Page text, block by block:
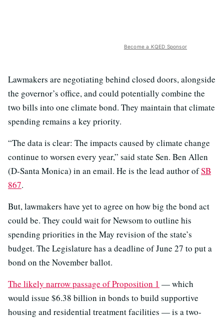
Become a KQED Sponsor
Lawmakers are negotiating behind closed doors, alongside
the governor’s office, and could potentially combine the
two bills into one climate bond. They maintain that climate
spending remains a key priority.
“The data is clear: The impacts caused by climate change
continue to worsen every year,” said state Sen. Ben Allen
(D-Santa Monica) in an email. He is the lead author ofSB
867.
But, lawmakers have yet to agree on how big the bond act
could be. They could wait for Newsom to outline his
spending priorities in the May revision of the state’s
budget. The Legislature has a deadline of June 27 to put a
bond on the November ballot.
The likely narrow passage of Proposition 1 — which
would issue $6.38 billion in bonds to build supportive
housing and residential treatment facilities — is a two-